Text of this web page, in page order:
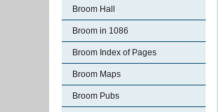
Broom Hall
Broom in 1086
Broom Index of Pages
Broom Maps
Broom Pubs